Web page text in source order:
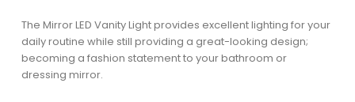
The Mirror LED Vanity Light provides excellent lighting for your
daily routine while still providing a great-looking design;
becoming a fashion statement to your bathroom or
dressing mirror.